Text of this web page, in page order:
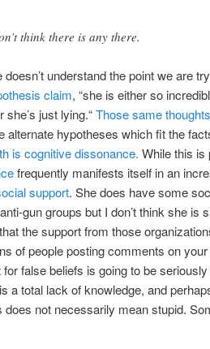
think there is any there.
understand the point we are
claim, “she is either so
she’s just lying.“Those same thoughts
alternate hypotheses which fit the
is cognitive dissonance. While this is
frequently manifests itself in an
support. She does have some
gun groups but I don’t think she is
the support from those
of people posting comments on
false beliefs is going to be seriously
a total lack of knowledge, and
not necessarily mean stupid.